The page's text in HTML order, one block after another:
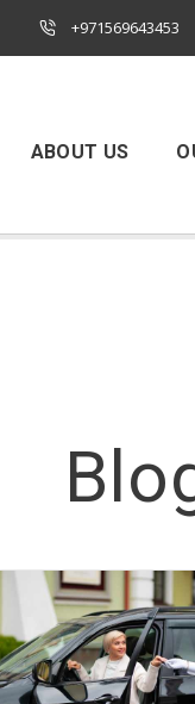
+971569643453
ABOUT US